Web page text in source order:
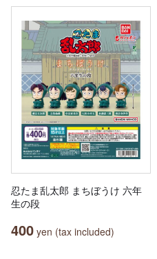
忍たま乱太郎 まちぼうけ 六年
生の段
400 yen (tax included)